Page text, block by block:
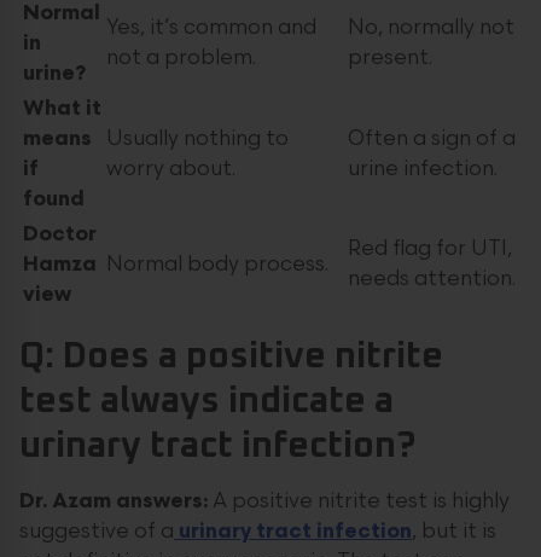
Normal
in
urine?
Yes, it’s common and
not a problem.
No, normally not
present.
What it
means
if
found
Usually nothing to
worry about.
Often a sign of a
urine infection.
Doctor
Hamza
view
Normal body process.
Red flag for UTI,
needs attention.
Q: Does a positive nitrite
test always indicate a
urinary tract infection?
Dr. Azam answers: A positive nitrite test is highly
suggestive of a urinary tract infection, but it is